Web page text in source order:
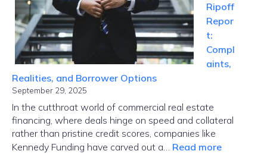
Tech
Meets
Ripoff
Repor
t:
Compl
aints,
Realities, and Borrower Options
September 29, 2025
In the cutthroat world of commercial real estate
financing, where deals hinge on speed and collateral
rather than pristine credit scores, companies like
Kennedy Funding have carved out a… Read more: